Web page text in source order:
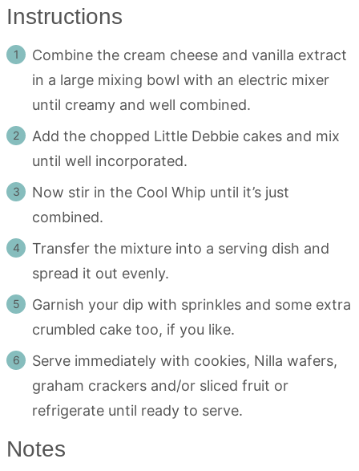
Instructions
Combine the cream cheese and vanilla extract
in a large mixing bowl with an electric mixer
until creamy and well combined.
Add the chopped Little Debbie cakes and mix
until well incorporated.
Now stir in the Cool Whip until it’s just
combined.
Transfer the mixture into a serving dish and
spread it out evenly.
Garnish your dip with sprinkles and some extra
crumbled cake too, if you like.
Serve immediately with cookies, Nilla wafers,
graham crackers and/or sliced fruit or
refrigerate until ready to serve.
Notes